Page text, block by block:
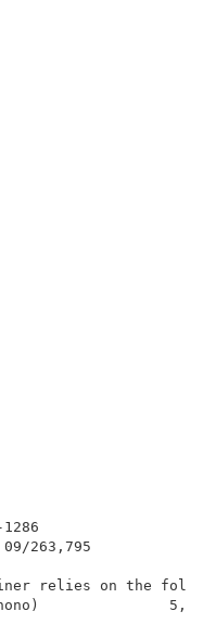
1286
The examiner
al. (Shono)